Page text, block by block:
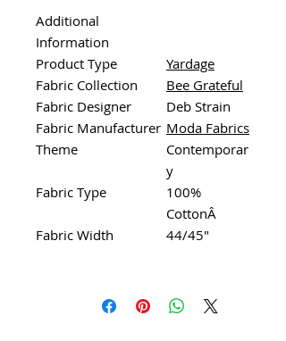
Additional
Information
Product Type
Yardage
Fabric Collection
Bee Grateful
Fabric Designer
Deb Strain
Fabric Manufacturer Moda Fabrics
Theme
Contemporar
y
Fabric Type
100%
CottonÂ
Fabric Width
44/45"